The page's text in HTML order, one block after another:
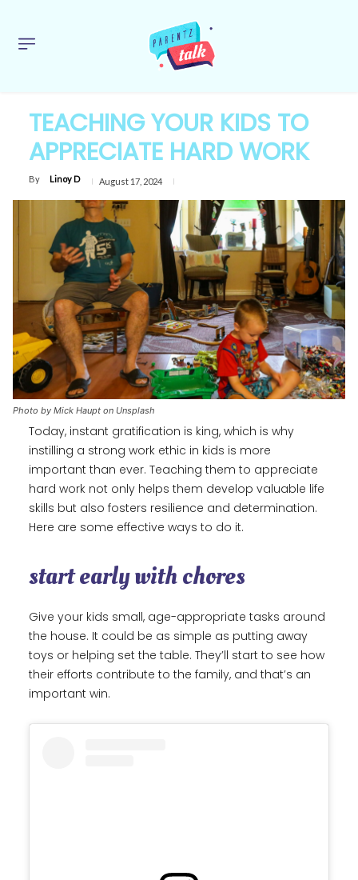
TEACHING YOUR KIDS TO
APPRECIATE HARD WORK
By Linoy D August 17, 2024
Photo by Mick Haupt on Unsplash
Today, instant gratification is king, which is why
instilling a strong work ethic in kids is more
important than ever. Teaching them to appreciate
hard work not only helps them develop valuable life
skills but also fosters resilience and determination.
Here are some effective ways to do it.
start early with chores
Give your kids small, age-appropriate tasks around
the house. It could be as simple as putting away
toys or helping set the table. They’ll start to see how
their efforts contribute to the family, and that’s an
important win.